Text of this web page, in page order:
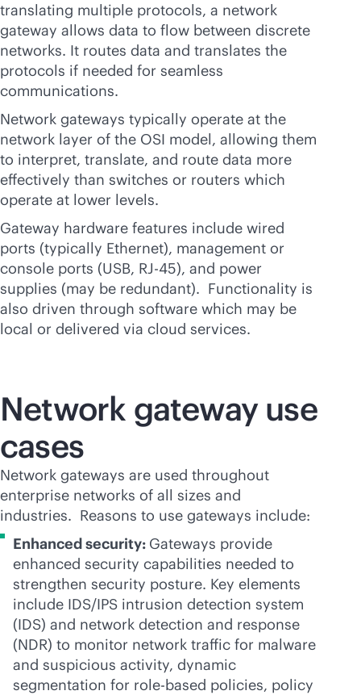
translating multiple protocols, a network
gateway allows data to flow between discrete
networks. It routes data and translates the
protocols if needed for seamless
communications.
Network gateways typically operate at the
network layer of the OSI model, allowing them
to interpret, translate, and route data more
effectively than switches or routers which
operate at lower levels.
Gateway hardware features include wired
ports (typically Ethernet), management or
console ports (USB, RJ-45), and power
supplies (may be redundant). Functionality is
also driven through software which may be
local or delivered via cloud services.
Network gateway use
cases
Network gateways are used throughout
enterprise networks of all sizes and
industries. Reasons to use gateways include:
Enhanced security: Gateways provide
enhanced security capabilities needed to
strengthen security posture. Key elements
include IDS/IPS intrusion detection system
(IDS) and network detection and response
(NDR) to monitor network traffic for malware
and suspicious activity, dynamic
segmentation for role-based policies, policy